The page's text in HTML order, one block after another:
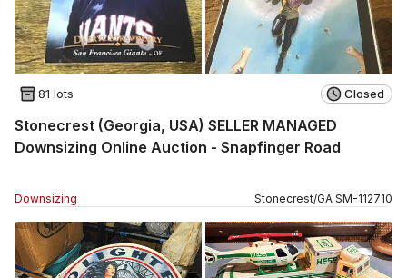
81 lots Closed
Stonecrest (Georgia, USA) SELLER MANAGED
Downsizing Online Auction - Snapfinger Road
Downsizing Stonecrest/GA SM-112710